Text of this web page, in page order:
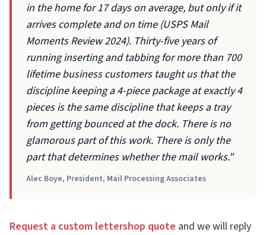
in the home for 17 days on average, but only if it
arrives complete and on time (USPS Mail
Moments Review 2024). Thirty-five years of
running inserting and tabbing for more than 700
lifetime business customers taught us that the
discipline keeping a 4-piece package at exactly 4
pieces is the same discipline that keeps a tray
from getting bounced at the dock. There is no
glamorous part of this work. There is only the
part that determines whether the mail works."
Alec Boye, President, Mail Processing Associates
Request a custom lettershop quote and we will reply